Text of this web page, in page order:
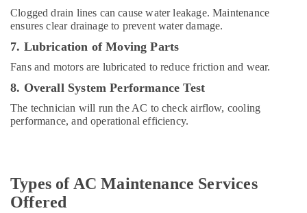
in
The
Springs
The
Meadows
Local
Plumbers
Home
Repair
Services
Clogged drain lines can cause water leakage. Maintenance
ensures clear drainage to prevent water damage.
7. Lubrication of Moving Parts
Fans and motors are lubricated to reduce friction and wear.
8. Overall System Performance Test
The technician will run the AC to check airflow, cooling
performance, and operational efficiency.
Types of AC Maintenance Services
Offered